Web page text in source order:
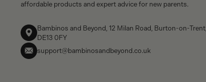
affordable products and expert advice for new parents.
Bambinos and Beyond, 12 Milan Road, Burton-on-Trent,
DE13 0FY
support@bambinosandbeyond.co.uk